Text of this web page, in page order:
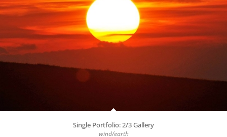
Single Portfolio: 2/3 Gallery
wind/earth